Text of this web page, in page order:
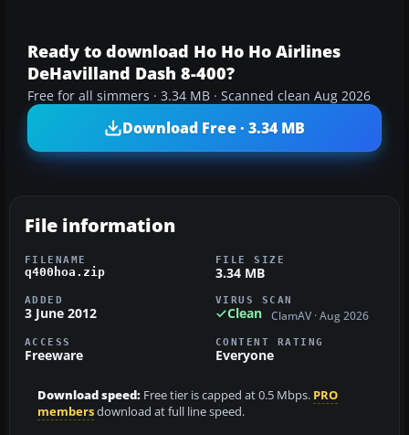
Ready to download Ho Ho Ho Airlines
DeHavilland Dash 8-400?
Free for all simmers · 3.34 MB · Scanned clean Aug 2026
Download Free · 3.34 MB
File information
FILENAME
q400hoa.zip
FILE SIZE
3.34 MB
ADDED
3 June 2012
VIRUS SCAN
Clean ClamAV · Aug 2026
ACCESS
Freeware
CONTENT RATING
Everyone
Download speed: Free tier is capped at 0.5 Mbps. PRO
membersdownload at full line speed.